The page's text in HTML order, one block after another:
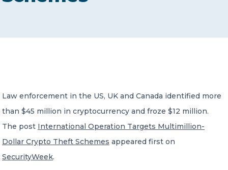
Member of Russell Bedford International –
A global network of independent professional
services firms
Law enforcement in the US, UK and Canada identified more
than $45 million in cryptocurrency and froze $12 million.
The post International Operation Targets Multimillion-
Dollar Crypto Theft Schemes appeared first on
SecurityWeek.